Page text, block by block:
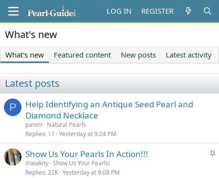
LOG IN REGISTER
What's new
What's new Featured content New posts Latest activity
Latest posts
P
Help Identifying an Antique Seed Pearl and
Diamond Necklace
panim Natural Pearls
Replies 11 Yesterday at 9:24 PM
S
Show Us Your Pearls In Action!!!
maiakity Show Us Your Pearls!
Replies 22K Yesterday at 9:08 PM